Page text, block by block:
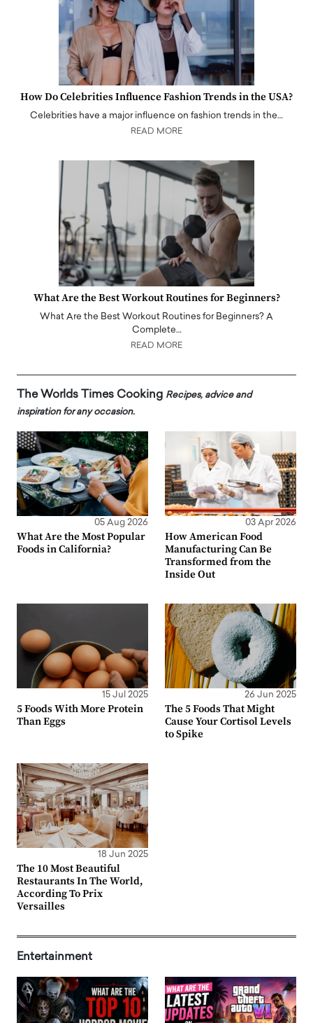
How Do Celebrities Influence Fashion Trends in the USA?
Celebrities have a major influence on fashion trends in the…
READ MORE
What Are the Best Workout Routines for Beginners?
What Are the Best Workout Routines for Beginners? A
Complete…
READ MORE
The Worlds Times Cooking Recipes, advice and
inspiration for any occasion.
05 Aug 2026
What Are the Most Popular
Foods in California?
03 Apr 2026
How American Food
Manufacturing Can Be
Transformed from the
Inside Out
15 Jul 2025
5 Foods With More Protein
Than Eggs
26 Jun 2025
The 5 Foods That Might
Cause Your Cortisol Levels
to Spike
18 Jun 2025
The 10 Most Beautiful
Restaurants In The World,
According To Prix
Versailles
Entertainment